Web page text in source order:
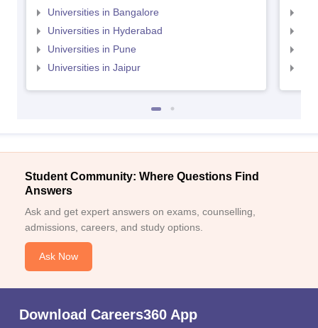
Universities in Bangalore
Universities in Hyderabad
Universities in Pune
Universities in Jaipur
Student Community: Where Questions Find
Answers
Ask and get expert answers on exams, counselling,
admissions, careers, and study options.
Ask Now
Download Careers360 App